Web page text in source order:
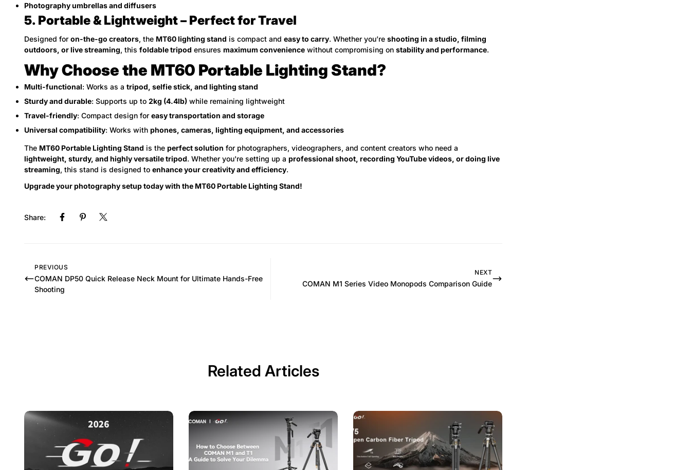
Photography umbrellas and diffusers
5. Portable & Lightweight – Perfect for Travel
Designed for on-the-go creators, the MT60 lighting stand is compact and easy to carry. Whether you’re shooting in a studio, filming
outdoors, or live streaming, this foldable tripod ensures maximum convenience without compromising on stability and performance.
Why Choose the MT60 Portable Lighting Stand?
Multi-functional: Works as a tripod, selfie stick, and lighting stand
Sturdy and durable: Supports up to 2kg (4.4lb) while remaining lightweight
Travel-friendly: Compact design for easy transportation and storage
Universal compatibility: Works with phones, cameras, lighting equipment, and accessories
The MT60 Portable Lighting Stand is the perfect solution for photographers, videographers, and content creators who need a
lightweight, sturdy, and highly versatile tripod. Whether you're setting up a professional shoot, recording YouTube videos, or doing live
streaming, this stand is designed to enhance your creativity and efficiency.
Upgrade your photography setup today with the MT60 Portable Lighting Stand!
Share:
PREVIOUS
COMAN DP50 Quick Release Neck Mount for Ultimate Hands-Free
Shooting
NEXT
COMAN M1 Series Video Monopods Comparison Guide
Related Articles